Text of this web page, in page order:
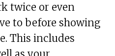
twice or even
to before showing
This includes